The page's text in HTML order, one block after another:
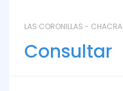
LAS CORONILLAS -
Consultar